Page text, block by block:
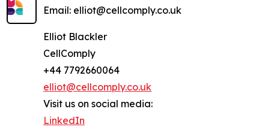
Email: elliot@cellcomply.co.uk
Elliot Blackler
CellComply
+44 7792660064
elliot@cellcomply.co.uk
Visit us on social media:
LinkedIn